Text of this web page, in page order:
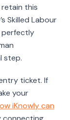
this
Skilled Labour
perfectly
step.
ticket. If
your
iKnowly can